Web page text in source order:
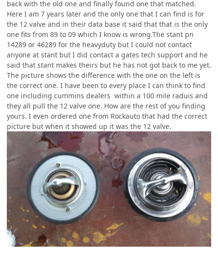
back with the old one and finally found one that matched.
Here I am 7 years later and the only one that I can find is for
the 12 valve and in their data base it said that that is the only
one fits from 89 to 09 which I know is wrong.The stant pn
14289 or 46289 for the heavyduty but I could not contact
anyone at stant but I did contact a gates tech support and he
said that stant makes theirs but he has not got back to me yet.
The picture shows the difference with the one on the left is
the correct one. I have been to every place I can think to find
one including cummins dealers within a 100 mile raduis and
they all pull the 12 valve one. How are the rest of you finding
yours. I even ordered one from Rockauto that had the correct
picture but when it showed up it was the 12 valve.